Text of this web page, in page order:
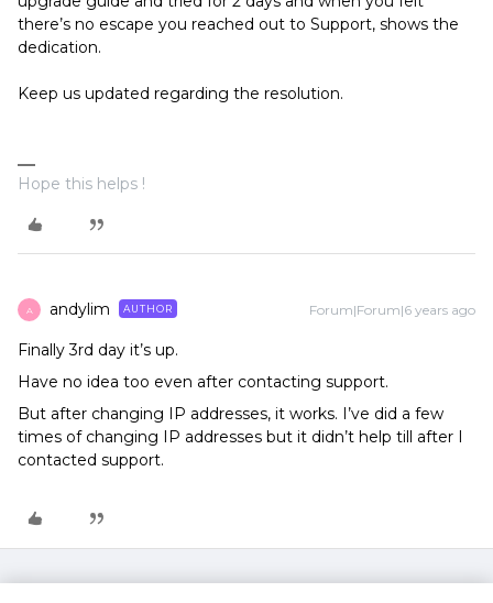
there’s no escape you reached out to Support, shows the
dedication.
Keep us updated regarding the resolution.
Hope this helps !
A andylim AUTHOR Forum|Forum|6 years ago
Finally 3rd day it’s up.
Have no idea too even after contacting support.
But after changing IP addresses, it works. I’ve did a few
times of changing IP addresses but it didn’t help till after I
contacted support.